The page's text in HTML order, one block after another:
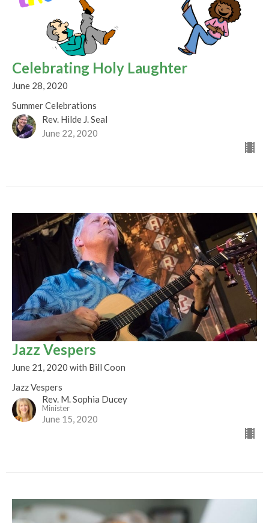
Celebrating Holy Laughter
June 28, 2020
Summer Celebrations
Rev. Hilde J. Seal
June 22, 2020
Jazz Vespers
June 21, 2020 with Bill Coon
Jazz Vespers
Rev. M. Sophia Ducey
Minister
June 15, 2020